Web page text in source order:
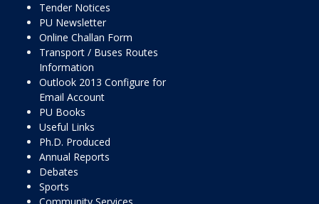
Tender Notices
PU Newsletter
Online Challan Form
Transport / Buses Routes
Information
Outlook 2013 Configure for
Email Account
PU Books
Useful Links
Ph.D. Produced
Annual Reports
Debates
Sports